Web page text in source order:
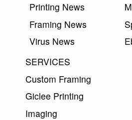
Printing News
Framing News
Virus News
SERVICES
Custom Framing
Giclee Printing
Imaging